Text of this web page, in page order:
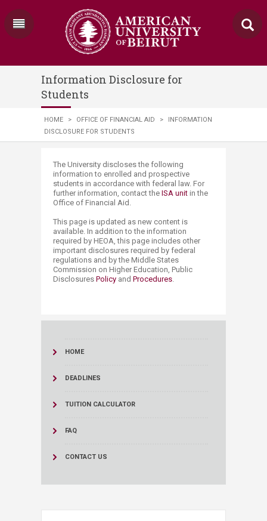
Information Disclosure for
Students
HOME > OFFICE OF FINANCIAL AID >
INFORMATION
DISCLOSURE FOR STUDENTS
​​​The University discloses the following
information to enrolled and prospective
students in accordance with federal law. For
further information, contact the ISA unit​ in the
Office of Financial Aid.
This page is updated as new content is
available. In addition to the information
required by HEOA, this page includes other
important disclosures required by federal
regulations and by the Middle States
Commission on Higher Education, Public
Disclosures Policy and Procedures.
HOME
DEADLINES
TUITION CALCULATOR
FAQ
CONTACT US